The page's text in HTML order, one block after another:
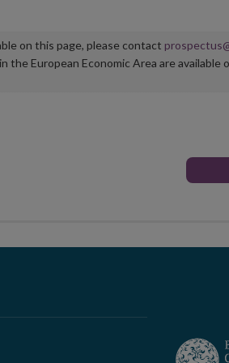
on this page, please contact
European Economic Area are available